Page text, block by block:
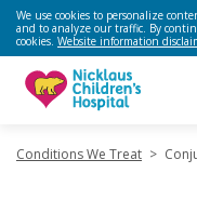
We use cookies to personalize
and to analyze our traffic. By
cookies. Website information
Conditions We Treat >